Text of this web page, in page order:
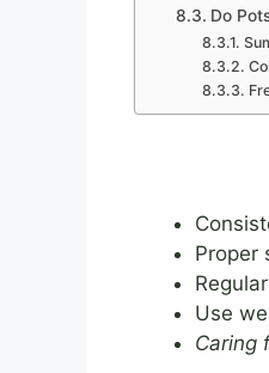
Do
Proper
Use
Caring